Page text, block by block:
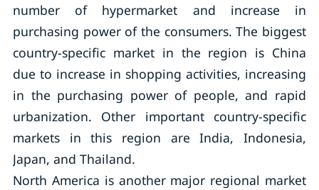
number of hypermarket and increase in
purchasing power of the consumers. The biggest
country-specific market in the region is China
due to increase in shopping activities, increasing
in the purchasing power of people, and rapid
urbanization. Other important country-specific
markets in this region are India, Indonesia,
Japan, and Thailand.
North America is another major regional market